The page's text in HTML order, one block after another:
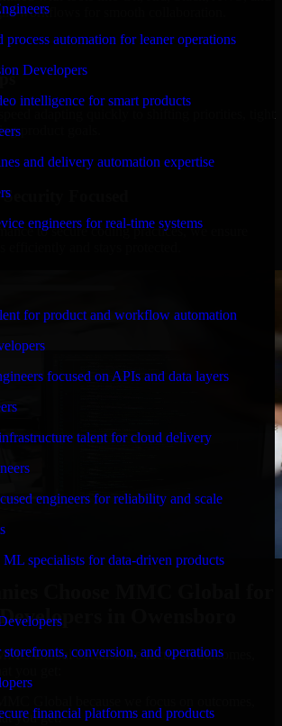
automation for leaner operations
Developers
intelligence for smart products
and delivery automation expertise
engineers for real-time systems
for product and workflow automation
focused on APIs and data layers
talent for cloud delivery
engineers for reliability and scale
specialists for data-driven products
storefronts, conversion, and operations
financial platforms and products
workflows for smooth collaboration.
product goals.
Focused
to secure coding practices, we ensure
efficiently and stays protected.
Choose MMC Global for
in Owensboro
Global because we focus on outcomes,
you get: